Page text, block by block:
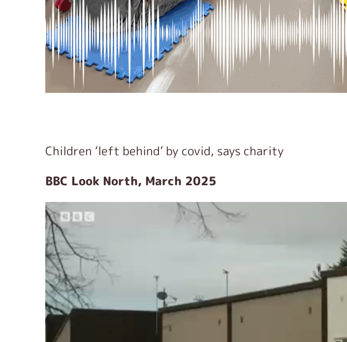
Children ‘left behind’ by covid, says charity
BBC Look North, March 2025